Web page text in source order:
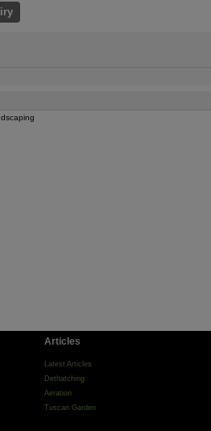
Articles
Latest Articles
Dethatching
Aeration
Tuscan Garden